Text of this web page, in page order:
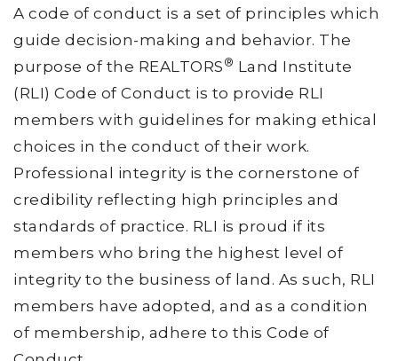
A code of conduct is a set of principles which
guide decision-making and behavior. The
purpose of the REALTORS ® Land Institute
(RLI) Code of Conduct is to provide RLI
members with guidelines for making ethical
choices in the conduct of their work.
Professional integrity is the cornerstone of
credibility reflecting high principles and
standards of practice. RLI is proud if its
members who bring the highest level of
integrity to the business of land. As such, RLI
members have adopted, and as a condition
of membership, adhere to this Code of